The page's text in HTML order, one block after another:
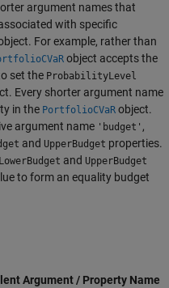
argument names that
with specific
For example, rather than
object accepts the
set the ProbabilityLevel
Every shorter argument name
in the PortfolioCVaR object.
argument name 'budget' ,
and UpperBudget properties.
LowerBudget and UpperBudget
to form an equality budget
Argument / Property Name